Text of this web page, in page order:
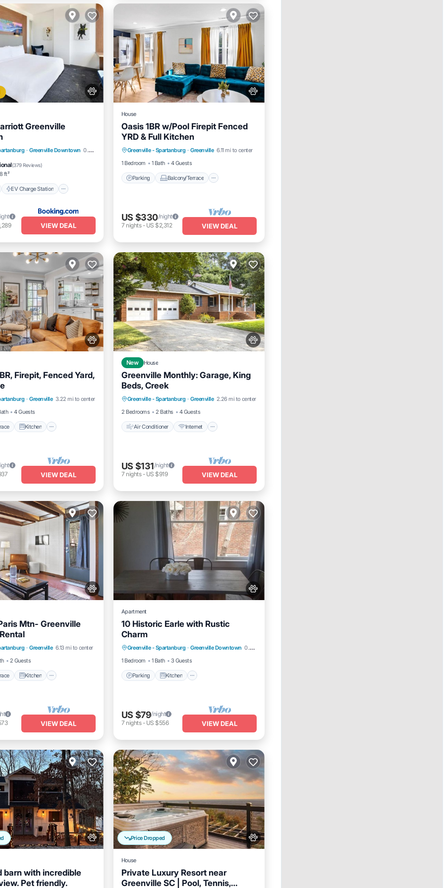
Greenville
· Greenville Downtown 0.24 mi to center
(379 Reviews)
ft²
EV Charge Station
EV Charge Station
Pool
VIEW DEAL
House
Oasis 1BR w/Pool Firepit Fenced
YRD & Full Kitchen
Greenville - Spartanburg · Greenville 6.11 mi to center
1 Bedroom
1 Bath 4 Guests
Parking Balcony/Terrace
Parking
Balcony/Terrace
Kitchen
Air Conditioner
US $330/night
7 nights- US $2,312 VIEW DEAL
Firepit, Fenced Yard,
· Greenville 3.22 mi to center
4 Guests
Kitchen
Internet
VIEW DEAL
New House
Greenville Monthly: Garage, King
Beds, Creek
Greenville - Spartanburg · Greenville 2.26 mi to center
2 Bedrooms
2 Baths 4 Guests
Air Conditioner Internet
Air Conditioner
Pet Friendly
Child Friendly
US $131/night
7 nights- US $919 VIEW DEAL
Mtn- Greenville
· Greenville 6.13 mi to center
2 Guests
Kitchen
Internet
VIEW DEAL
Apartment
10 Historic Earle with Rustic
Charm
Greenville - Spartanburg · Greenville Downtown 0.75 mi to center
1 Bedroom
1 Bath 3 Guests
Parking Kitchen
Parking
Internet
US $79/night
7 nights- US $556 VIEW DEAL
barn with incredible
Pet friendly.
Price Dropped
House
Private Luxury Resort near
Greenville SC | Pool, Tennis,